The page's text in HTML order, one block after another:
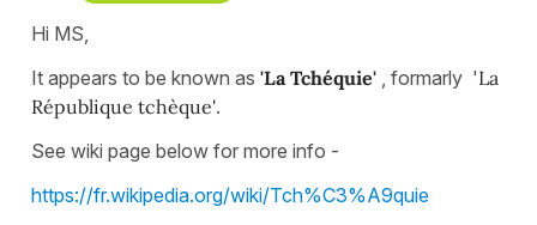
Hi MS,
It appears to be known as 'La Tchéquie' , formarly 'La
République tchèque'.
See wiki page below for more info -
https://fr.wikipedia.org/wiki/Tch%C3%A9quie